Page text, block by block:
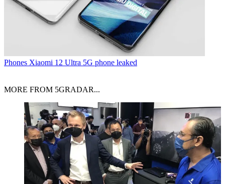
Phones Xiaomi 12 Ultra 5G phone leaked
MORE FROM 5GRADAR...